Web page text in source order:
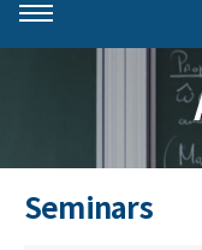
About KIAS
Schools
Centers & Programs
Seminars